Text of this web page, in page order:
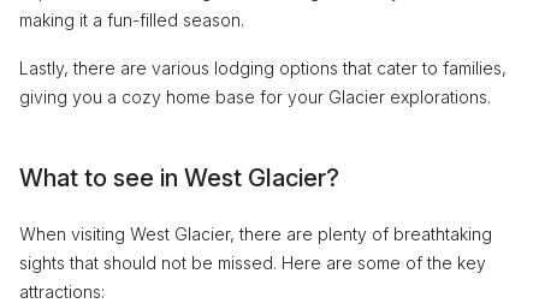
making it a fun-filled season.
Lastly, there are various lodging options that cater to families,
giving you a cozy home base for your Glacier explorations.
What to see in West Glacier?
When visiting West Glacier, there are plenty of breathtaking
sights that should not be missed. Here are some of the key
attractions: